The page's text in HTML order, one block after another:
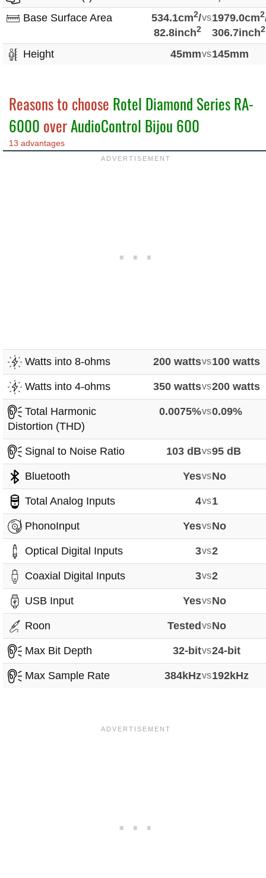
Base Surface Area
534.1cm2/
82.8inch2
vs1979.0cm2
306.7inch2
Height 45mmvs145mm
Reasons to choose Rotel Diamond Series RA-
6000 overAudioControl Bijou 600
13 advantages
Watts into 8-ohms 200 wattsvs100 watts
Watts into 4-ohms 350 wattsvs200 watts
Total Harmonic
Distortion (THD)
0.0075%vs0.09%
Signal to Noise Ratio 103 dBvs95 dB
Bluetooth YesvsNo
Total Analog Inputs 4vs1
PhonoInput YesvsNo
Optical Digital Inputs 3vs2
Coaxial Digital Inputs 3vs2
USB Input YesvsNo
Roon Tested vsNo
Max Bit Depth 32-bitvs24-bit
Max Sample Rate 384kHzvs192kHz